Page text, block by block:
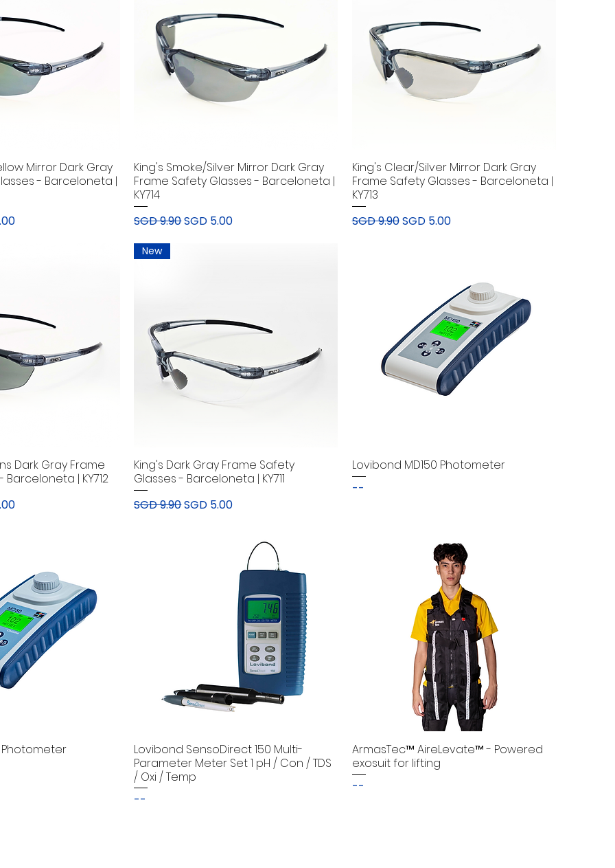
Mirror Dark Gray
- Barceloneta |
King's Smoke/Silver Mirror Dark Gray
Frame Safety Glasses - Barceloneta |
KY714
Regular Price
SGD 9.90Sale Price
SGD 5.00
King's Clear/Silver Mirror Dark Gray
Frame Safety Glasses - Barceloneta |
KY713
Regular Price
SGD 9.90Sale Price
SGD 5.00
Dark Gray Frame
| KY712
New
King's Dark Gray Frame Safety
Glasses - Barceloneta | KY711
Regular Price
SGD 9.90Sale Price
SGD 5.00
Lovibond MD150 Photometer
--
Photometer
Lovibond SensoDirect 150 Multi-
Parameter Meter Set 1 pH / Con / TDS
/ Oxi / Temp
--
ArmasTec™ AireLevate™ - Powered
exosuit for lifting
--